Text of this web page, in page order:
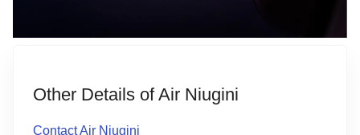
Other Details of Air Niugini
Contact Air Niugini